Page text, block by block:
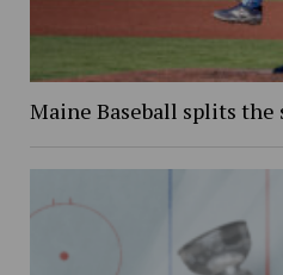
Maine Baseball splits the